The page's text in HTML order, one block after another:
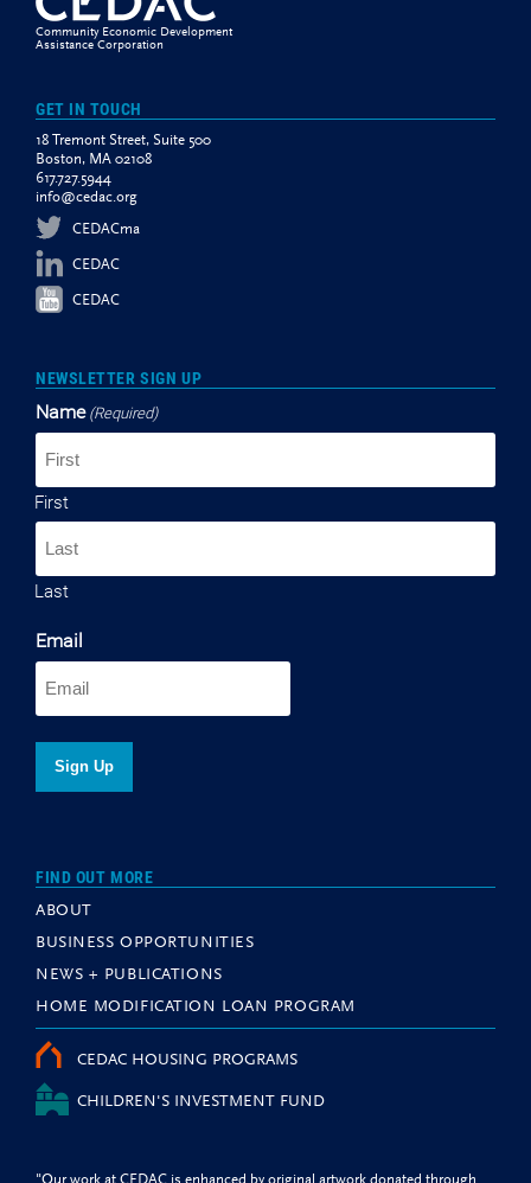
Community Economic Development
Assistance Corporation
GET IN TOUCH
18 Tremont Street, Suite 500
Boston, MA 02108
617.727.5944
info@cedac.org
CEDACma
CEDAC
CEDAC
NEWSLETTER SIGN UP
Name (Required)
First
Last
Email
FIND OUT MORE
ABOUT
BUSINESS OPPORTUNITIES
NEWS + PUBLICATIONS
HOME MODIFICATION LOAN PROGRAM
CEDAC HOUSING PROGRAMS
CHILDREN'S INVESTMENT FUND